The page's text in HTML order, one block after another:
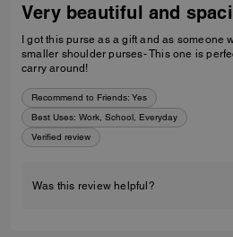
Very beautiful and
I got this purse as a gift and as someone
smaller shoulder purses- This one is
carry around!
Recommend to Friends: Yes
Best Uses: Work, School, Everyday
Verified review
Was this review helpful?